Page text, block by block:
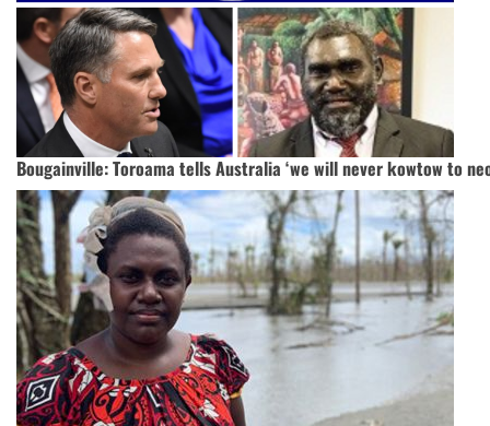
Bougainville: Toroama tells Australia ‘we will never kowtow to